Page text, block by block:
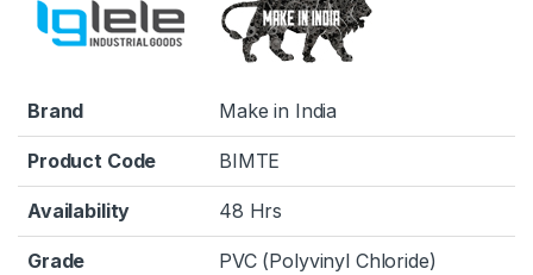
Brand Make in India
Product Code BIMTE
Availability 48 Hrs
Grade PVC (Polyvinyl Chloride)